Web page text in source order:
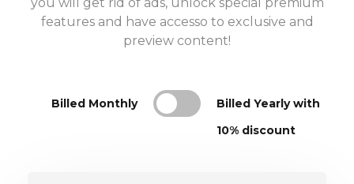
features and have accesso to exclusive and
preview content!
Billed Monthly
Billed Yearly with
10% discount